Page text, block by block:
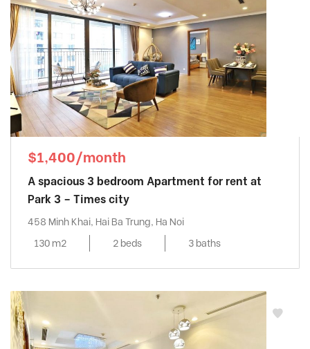
$1,400/month
A spacious 3 bedroom Apartment for rent at
Park 3 – Times city
458 Minh Khai, Hai Ba Trung, Ha Noi
130 m2
2 beds 3 baths